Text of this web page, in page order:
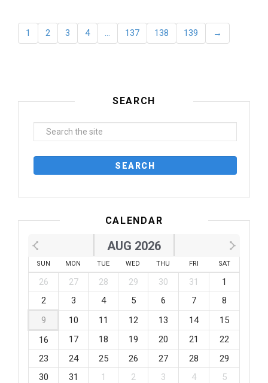
1 2 3 4 … 137 138 139 →
SEARCH
CALENDAR
AUG 2026
SUN MON TUE WED THU FRI SAT
26 27 28 29 30 31
1
2
3 4 5 6 7
8
9
10 11 12 13 14
15
16
17 18 19 20 21
22
23
24 25 26 27 28
29
30
31 1 2 3 4 5